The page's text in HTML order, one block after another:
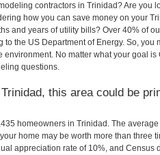
contractors in Trinidad? Are you
how you can save money on your
and years of utility bills? Over 40% of
the US Department of Energy. So, you
environment. No matter what your goal
questions.
this area could be
homeowners in Trinidad. The
home may be worth more than three
appreciation rate of 10%, and Census